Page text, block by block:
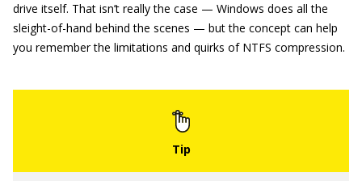
drive itself. That isn’t really the case — Windows does all the
sleight-of-hand behind the scenes — but the concept can help
you remember the limitations and quirks of NTFS compression.